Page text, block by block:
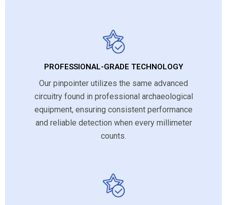
PROFESSIONAL-GRADE TECHNOLOGY
Our pinpointer utilizes the same advanced
circuitry found in professional archaeological
equipment, ensuring consistent performance
and reliable detection when every millimeter
counts.